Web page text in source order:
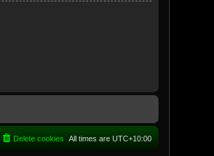
All times are UTC+10:00
Delete cookies